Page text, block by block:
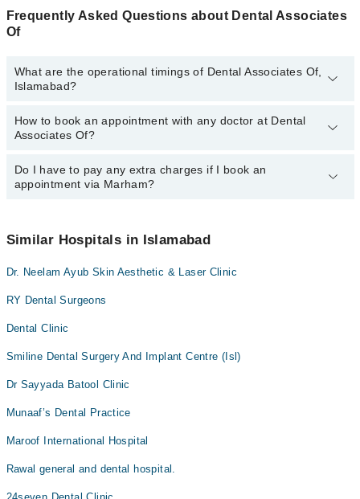
Frequently Asked Questions about Dental Associates
Of
What are the operational timings of Dental Associates Of,
Islamabad?
The operational timings of Dental Associates Of may vary by
department. However, the hospital's emergency is operational
34500888.
How to book an appointment with any doctor at Dental
Associates Of?
You can book an appointment with any doctor or get any service
available at Dental Associates Of via Marham. You can also
Do I have to pay any extra charges if I book an
appointment via Marham?
appointment via Marham.
Similar Hospitals in Islamabad
Dr. Neelam Ayub Skin Aesthetic & Laser Clinic
RY Dental Surgeons
Dental Clinic
Smiline Dental Surgery And Implant Centre (Isl)
Dr Sayyada Batool Clinic
Munaaf’s Dental Practice
Maroof International Hospital
Rawal general and dental hospital.